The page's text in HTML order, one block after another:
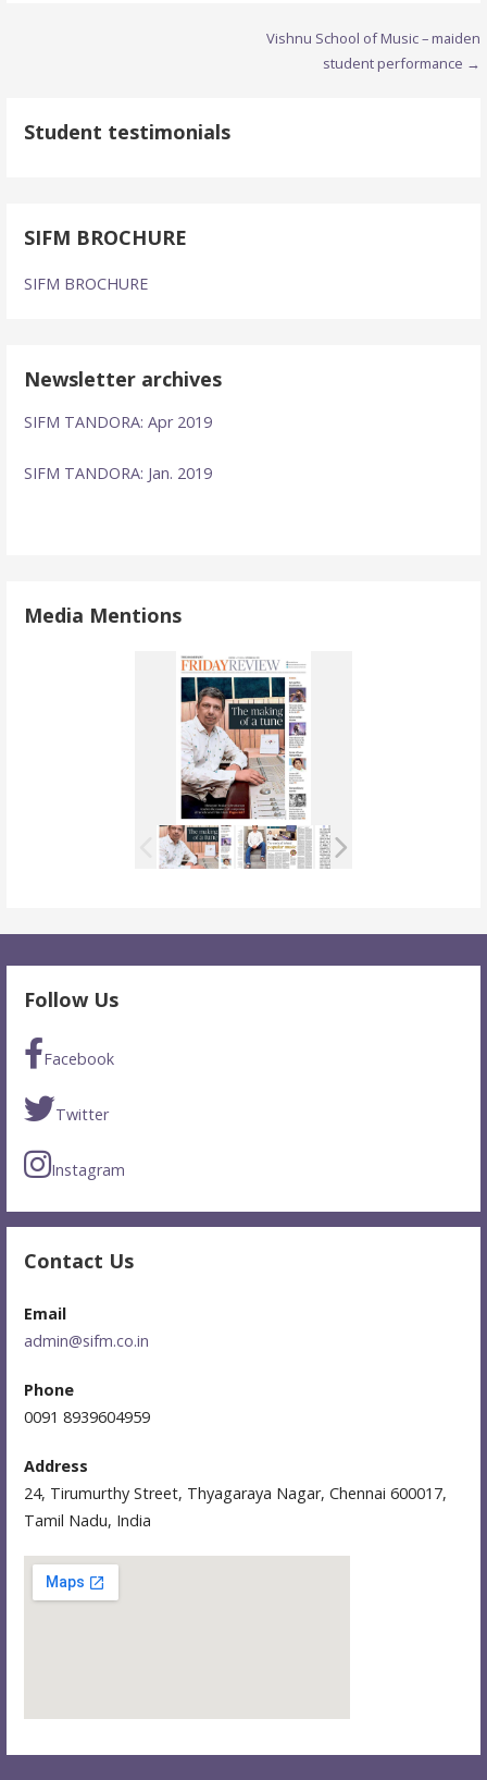
Vishnu School of Music – maiden
student performance →
Student testimonials
SIFM BROCHURE
SIFM BROCHURE
Newsletter archives
SIFM TANDORA: Apr 2019
SIFM TANDORA: Jan. 2019
Media Mentions
Follow Us
Facebook
Twitter
Instagram
Contact Us
Email
admin@sifm.co.in
Phone
0091 8939604959
Address
24, Tirumurthy Street, Thyagaraya Nagar, Chennai 600017,
Tamil Nadu, India